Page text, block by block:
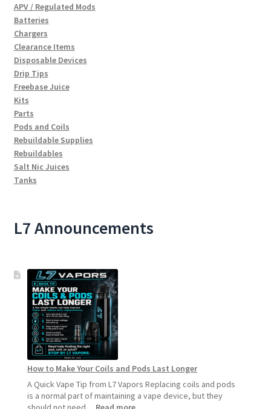
APV / Regulated Mods
Batteries
Chargers
Clearance Items
Disposable Devices
Drip Tips
Freebase Juice
Kits
Parts
Pods and Coils
Rebuildable Supplies
Rebuildables
Salt Nic Juices
Tanks
L7 Announcements
How to Make Your Coils and Pods Last Longer
A Quick Vape Tip from L7 Vapors Replacing coils and pods
is a normal part of maintaining a vape device, but they